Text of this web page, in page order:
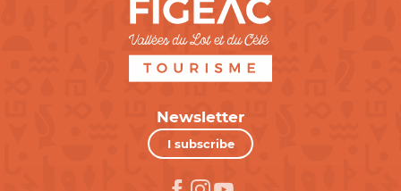
Newsletter
I subscribe